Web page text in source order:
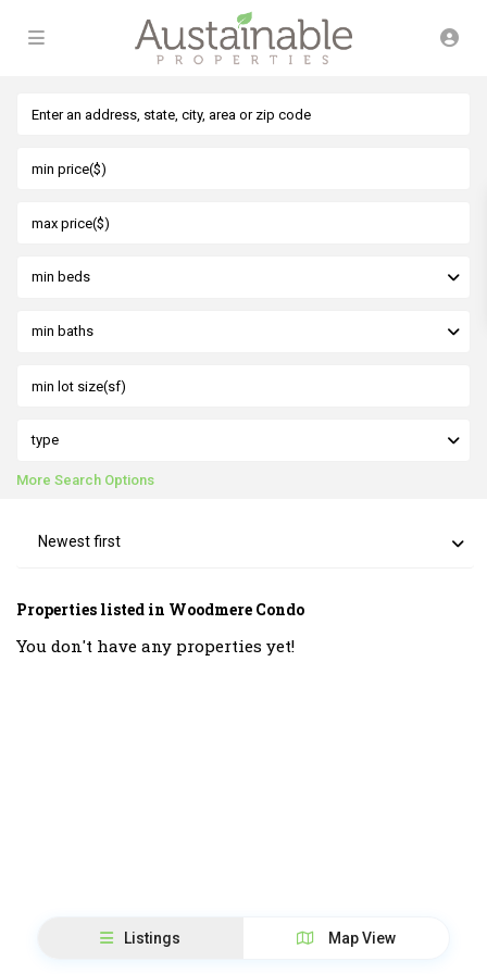
min beds
min baths
type
More Search Options
Newest first
Properties listed in Woodmere Condo
You don't have any properties yet!
Listings Map View